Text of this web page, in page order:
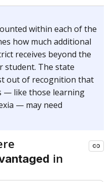
within each of the
how much additional
receives beyond the
student. The state
out of recognition that
— like those learning
— may need
in